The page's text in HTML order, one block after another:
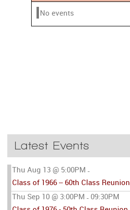
No events
Latest Events
Thu Aug 13 @ 5:00PM -
Class of 1966 -- 60th Class Reunion
Thu Sep 10 @ 3:00PM - 09:30PM